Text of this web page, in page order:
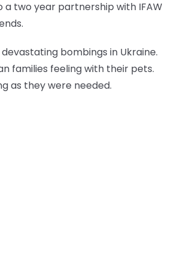
two year partnership with IFAW
bombings in Ukraine.
families feeling with their pets.
as they were needed.